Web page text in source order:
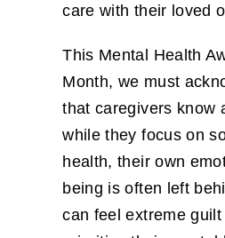
care with their loved
This Mental Health
Month, we must
that caregivers know
while they focus on
health, their own
being is often left
can feel extreme